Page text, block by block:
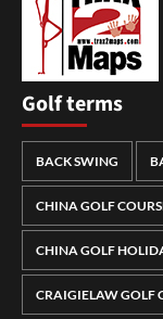
Golf terms
BACK SWING
CHINA GOLF
CHINA GOLF
CRAIGIELAW GOLF